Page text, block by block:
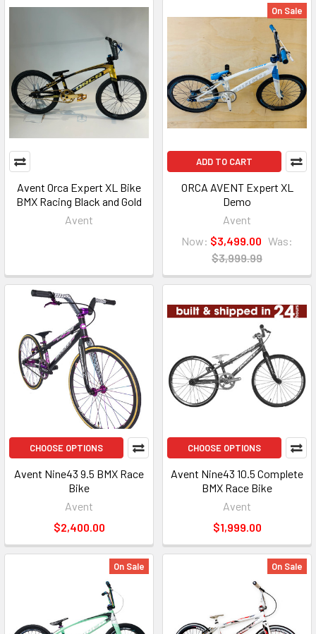
Avent Orca Expert XL Bike
BMX Racing Black and Gold
Avent
On Sale
ADD TO CART
ORCA AVENT Expert XL
Demo
Avent
Now: $3,499.00 Was:
$3,999.99
CHOOSE OPTIONS
Avent Nine43 9.5 BMX Race
Bike
Avent
$2,400.00
CHOOSE OPTIONS
Avent Nine43 10.5 Complete
BMX Race Bike
Avent
$1,999.00
On Sale On Sale